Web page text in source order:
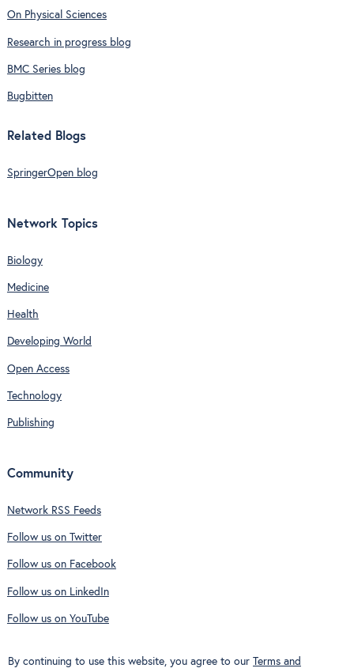
On Physical Sciences
Research in progress blog
BMC Series blog
Bugbitten
Related Blogs
SpringerOpen blog
Network Topics
Biology
Medicine
Health
Developing World
Open Access
Technology
Publishing
Community
Network RSS Feeds
Follow us on Twitter
Follow us on Facebook
Follow us on LinkedIn
Follow us on YouTube
By continuing to use this website, you agree to our Terms and